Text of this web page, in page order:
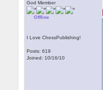
God Member
Offline
I Love ChessPublishing!
Posts: 619
Joined: 10/16/10